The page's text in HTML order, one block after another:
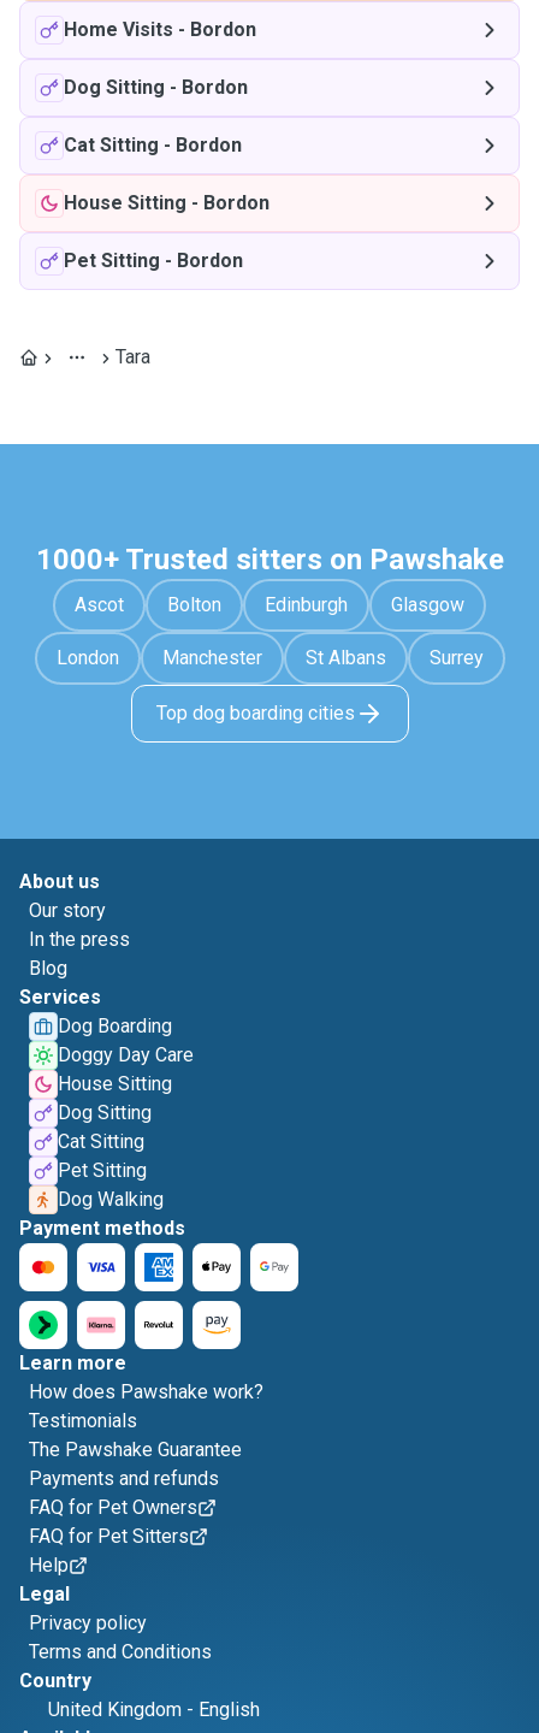
Home Visits - Bordon
Dog Sitting - Bordon
Cat Sitting - Bordon
House Sitting - Bordon
Pet Sitting - Bordon
Tara
1000+ Trusted sitters on Pawshake
Ascot Bolton Edinburgh Glasgow
London Manchester St Albans Surrey
Top dog boarding cities
About us
Our story
In the press
Blog
Services
Dog Boarding
Doggy Day Care
House Sitting
Dog Sitting
Cat Sitting
Pet Sitting
Dog Walking
Payment methods
Learn more
How does Pawshake work?
Testimonials
The Pawshake Guarantee
Payments and refunds
FAQ for Pet Owners
FAQ for Pet Sitters
Help
Legal
Privacy policy
Terms and Conditions
Country
United Kingdom - English